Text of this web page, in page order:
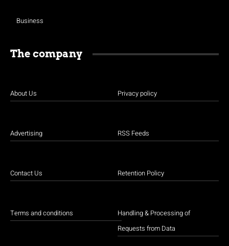
Business
The company
About Us
Advertising
Contact Us
Terms and conditions
Privacy policy
RSS Feeds
Retention Policy
Handling & Processing of
Requests from Data